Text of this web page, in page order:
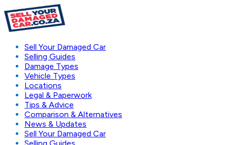
Sell Your Damaged Car
Selling Guides
Damage Types
Vehicle Types
Locations
Legal & Paperwork
Tips & Advice
Comparison & Alternatives
News & Updates
Sell Your Damaged Car